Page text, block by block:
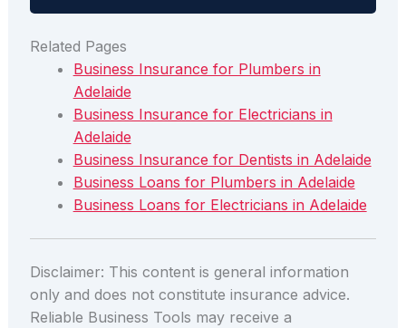
Related Pages
Business Insurance for Plumbers in
Adelaide
Business Insurance for Electricians in
Adelaide
Business Insurance for Dentists in Adelaide
Business Loans for Plumbers in Adelaide
Business Loans for Electricians in Adelaide
Disclaimer: This content is general information
only and does not constitute insurance advice.
Reliable Business Tools may receive a